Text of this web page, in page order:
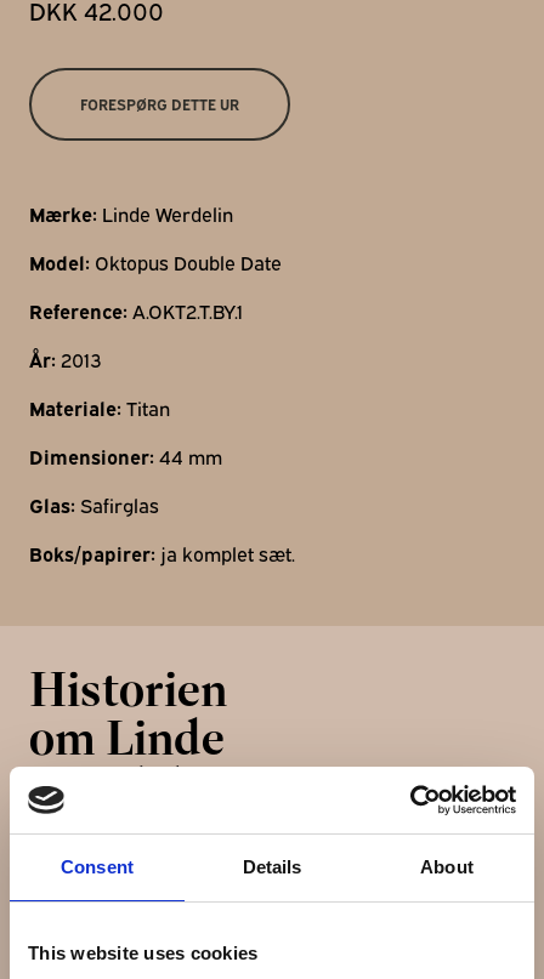
Consent Details About
This website uses cookies
Gothersgade 31
+45 29 29 99 46
per@franzj.com
DKK 42.000
FORESPØRG DETTE UR
Mærke: Linde Werdelin
Model: Oktopus Double Date
Reference: A.OKT2.T.BY.1
År: 2013
Materiale: Titan
Dimensioner: 44 mm
Glas: Safirglas
Boks/papirer: ja komplet sæt.
Historien
om Linde
Werdelin
specialises in crafting limited and numbered series of